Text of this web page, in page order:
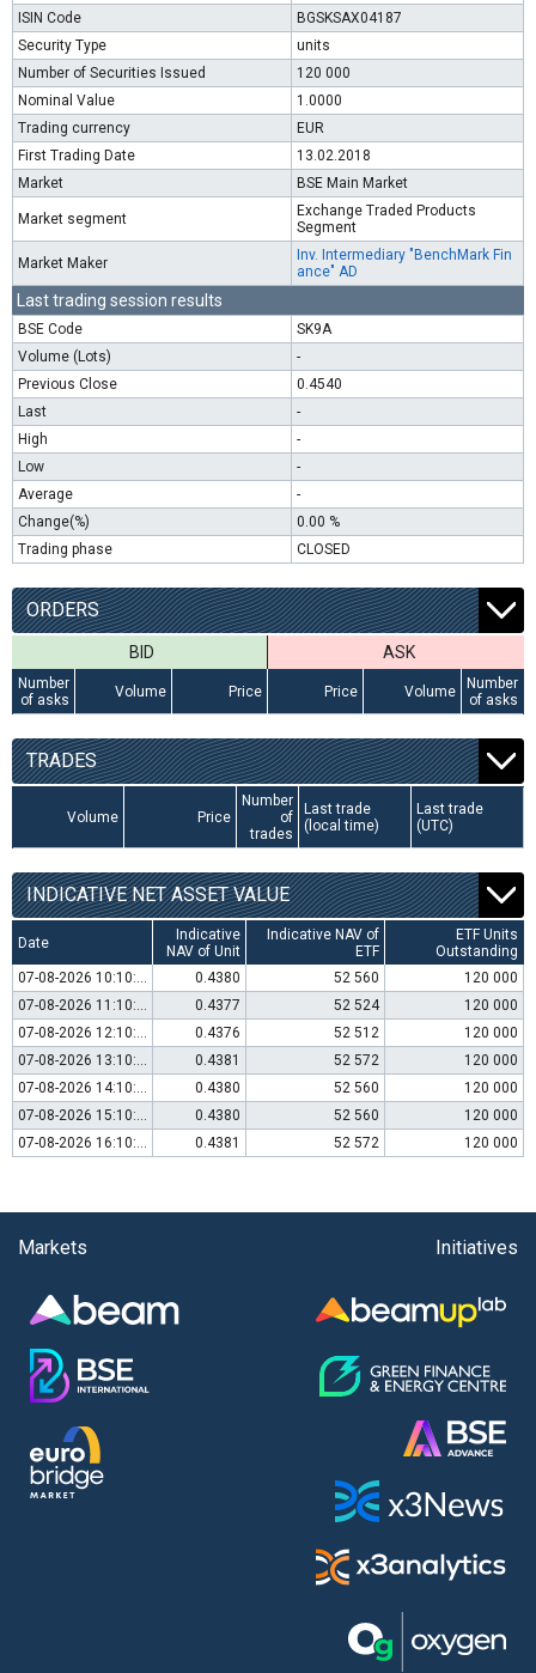
ISIN Code
BGSKSAX04187
Security Type
units
Number of Securities Issued
120 000
Nominal Value
1.0000
Trading currency
EUR
First Trading Date
13.02.2018
Market
BSE Main Market
Market segment
Exchange Traded Products
Segment
Market Maker
Inv. Intermediary "BenchMark Fin
ance" AD
Last trading session results
BSE Code
SK9A
Volume (Lots)
-
Previous Close
0.4540
Last
-
High
-
Low
-
Average
-
Change(%)
0.00 %
Trading phase
CLOSED
ORDERS
BID ASK
Number
of asks
Volume Price Price Volume
Number
of asks
TRADES
Volume Price
Number
of
trades
Last trade
(local time)
Last trade
(UTC)
INDICATIVE NET ASSET VALUE
Date
Indicative
NAV of Unit
Indicative NAV of
ETF
ETF Units
Outstanding
07-08-2026 10:10:00
0.4380 52 560
120 000
07-08-2026 11:10:00
0.4377 52 524
120 000
07-08-2026 12:10:00
0.4376 52 512
120 000
07-08-2026 13:10:00
0.4381 52 572
120 000
07-08-2026 14:10:00
0.4380 52 560
120 000
07-08-2026 15:10:00
0.4380 52 560
120 000
07-08-2026 16:10:00
0.4381 52 572 120 000
Markets Initiatives